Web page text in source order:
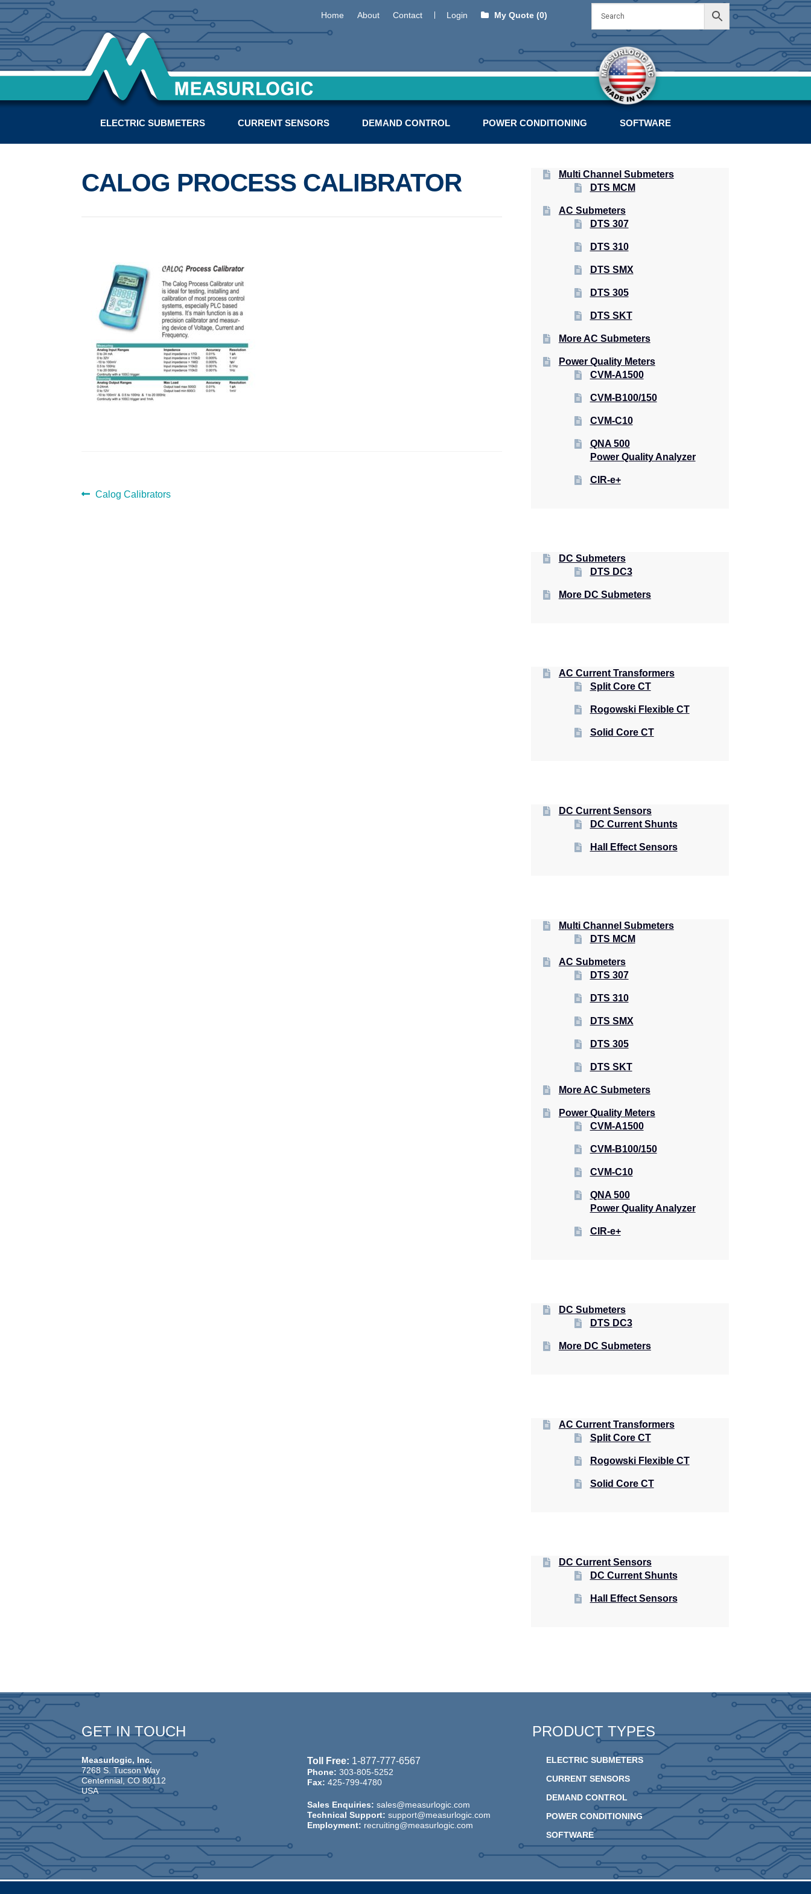
navigation
Home About Contact Login My Quote (0)
ELECTRIC SUBMETERS CURRENT SENSORS DEMAND CONTROL POWER CONDITIONING SOFTWARE
CALOG PROCESS CALIBRATOR
POST
Previous
Calog Calibrators
Multi Channel Submeters
DTS MCM
AC Submeters
DTS 307
DTS 310
DTS SMX
DTS 305
DTS SKT
More AC Submeters
Power Quality Meters
CVM-A1500
CVM-B100/150
CVM-C10
QNA 500
Power Quality Analyzer
CIR-e+
DC Submeters
DTS DC3
More DC Submeters
AC Current Transformers
Split Core CT
Rogowski Flexible CT
Solid Core CT
DC Current Sensors
DC Current Shunts
Hall Effect Sensors
Multi Channel Submeters
DTS MCM
AC Submeters
DTS 307
DTS 310
DTS SMX
DTS 305
DTS SKT
More AC Submeters
Power Quality Meters
CVM-A1500
CVM-B100/150
CVM-C10
QNA 500
Power Quality Analyzer
CIR-e+
DC Submeters
DTS DC3
More DC Submeters
AC Current Transformers
Split Core CT
Rogowski Flexible CT
Solid Core CT
DC Current Sensors
DC Current Shunts
Hall Effect Sensors
GET IN TOUCH
Measurlogic, Inc.
7268 S. Tucson Way
Centennial, CO 80112
USA
Toll Free: 1-877-777-6567
Phone: 303-805-5252
Fax: 425-799-4780
Sales Enquiries: sales@measurlogic.com
Technical Support: support@measurlogic.com
Employment: recruiting@measurlogic.com
PRODUCT TYPES
ELECTRIC SUBMETERS
CURRENT SENSORS
DEMAND CONTROL
POWER CONDITIONING
SOFTWARE